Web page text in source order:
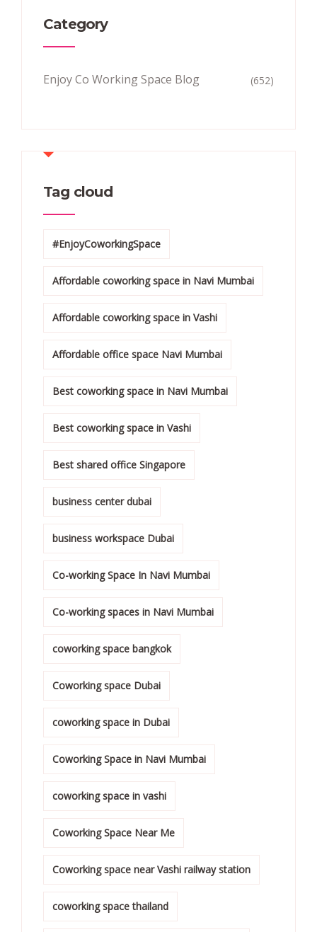
Category
Enjoy Co Working Space Blog (652)
Tag cloud
#EnjoyCoworkingSpace
Affordable coworking space in Navi Mumbai
Affordable coworking space in Vashi
Affordable office space Navi Mumbai
Best coworking space in Navi Mumbai
Best coworking space in Vashi
Best shared office Singapore
business center dubai
business workspace Dubai
Co-working Space In Navi Mumbai
Co-working spaces in Navi Mumbai
coworking space bangkok
Coworking space Dubai
coworking space in Dubai
Coworking Space in Navi Mumbai
coworking space in vashi
Coworking Space Near Me
Coworking space near Vashi railway station
coworking space thailand